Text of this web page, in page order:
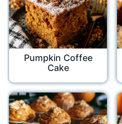
Pumpkin Coffee
Cake